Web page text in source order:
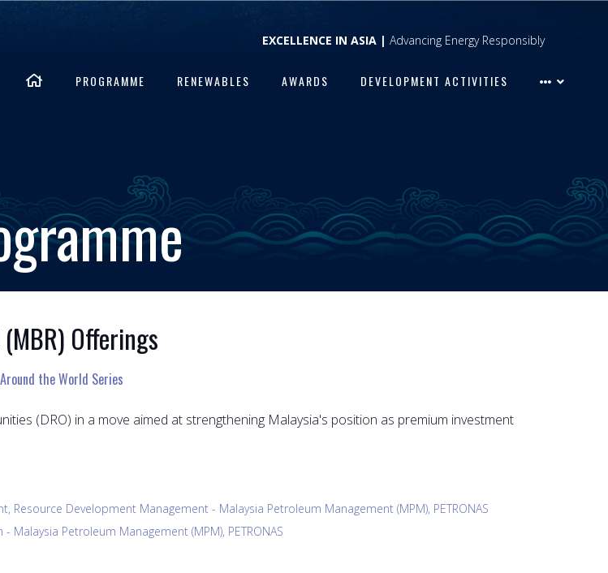
EXCELLENCE IN ASIA | Advancing Energy Responsibly
PROGRAMME RENEWABLES AWARDS DEVELOPMENT ACTIVITIES
Offerings
Around the World Series
(DRO) in a move aimed at strengthening Malaysia's position as premium investment
Development Management - Malaysia Petroleum Management (MPM), PETRONAS
Petroleum Management (MPM), PETRONAS